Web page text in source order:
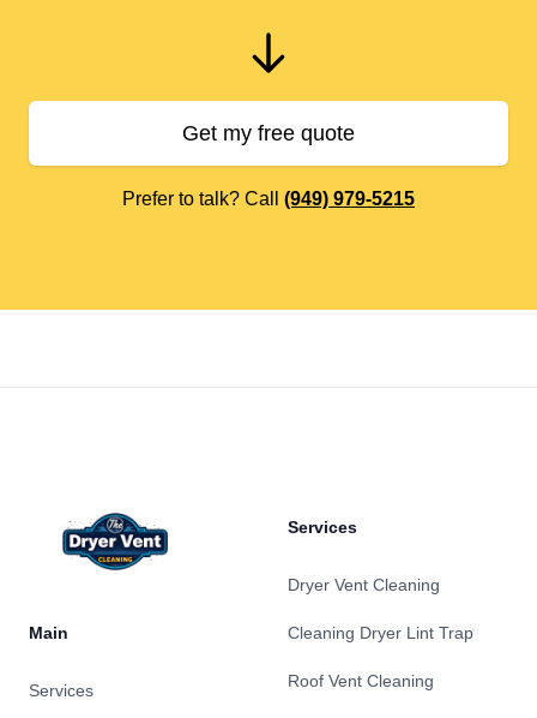
Get my free quote
Prefer to talk? Call (949) 979-5215
Main
Services
Services
Dryer Vent Cleaning
Cleaning Dryer Lint Trap
Roof Vent Cleaning